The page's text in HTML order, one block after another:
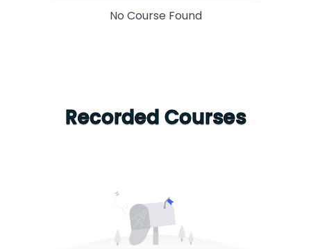
No Course Found
Recorded Courses